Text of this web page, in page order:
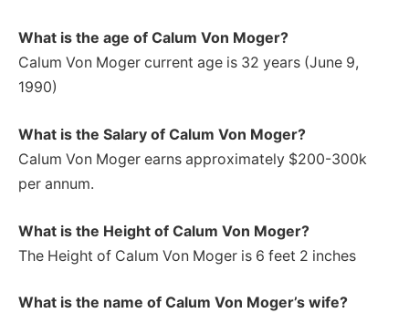
What is the age of Calum Von Moger?
Calum Von Moger current age is 32 years (June 9,
1990)
What is the Salary of Calum Von Moger?
Calum Von Moger earns approximately $200-300k
per annum.
What is the Height of Calum Von Moger?
The Height of Calum Von Moger is 6 feet 2 inches
What is the name of Calum Von Moger’s wife?